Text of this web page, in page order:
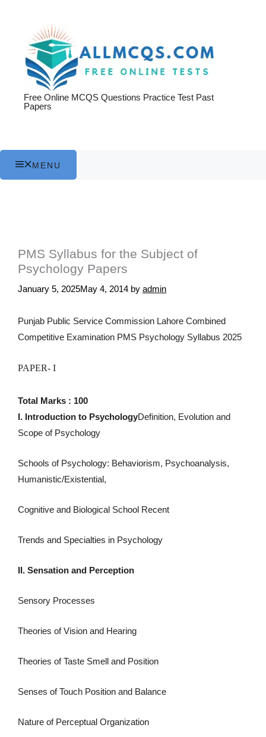
Free Online MCQS Questions Practice Test Past
Papers
MENU
PMS Syllabus for the Subject of
Psychology Papers
January 5, 2025May 4, 2014 by admin
Punjab Public Service Commission Lahore Combined
Competitive Examination PMS Psychology Syllabus 2025
PAPER- I
Total Marks : 100
I. Introduction to PsychologyDefinition, Evolution and
Scope of Psychology
Schools of Psychology: Behaviorism, Psychoanalysis,
Humanistic/Existential,
Cognitive and Biological School Recent
Trends and Specialties in Psychology
II. Sensation and Perception
Sensory Processes
Theories of Vision and Hearing
Theories of Taste Smell and Position
Senses of Touch Position and Balance
Nature of Perceptual Organization